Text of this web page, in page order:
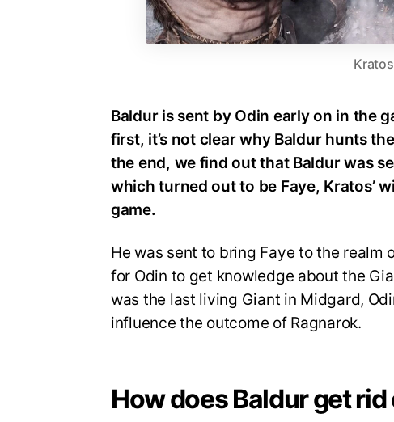
Baldur is sent by Odin early on in the
first, it’s not clear why Baldur hunts
the end, we find out that Baldur was
which turned out to be Faye, Kratos’
game.
He was sent to bring Faye to the realm
for Odin to get knowledge about the
was the last living Giant in Midgard,
influence the outcome of Ragnarok.
How does Baldur get